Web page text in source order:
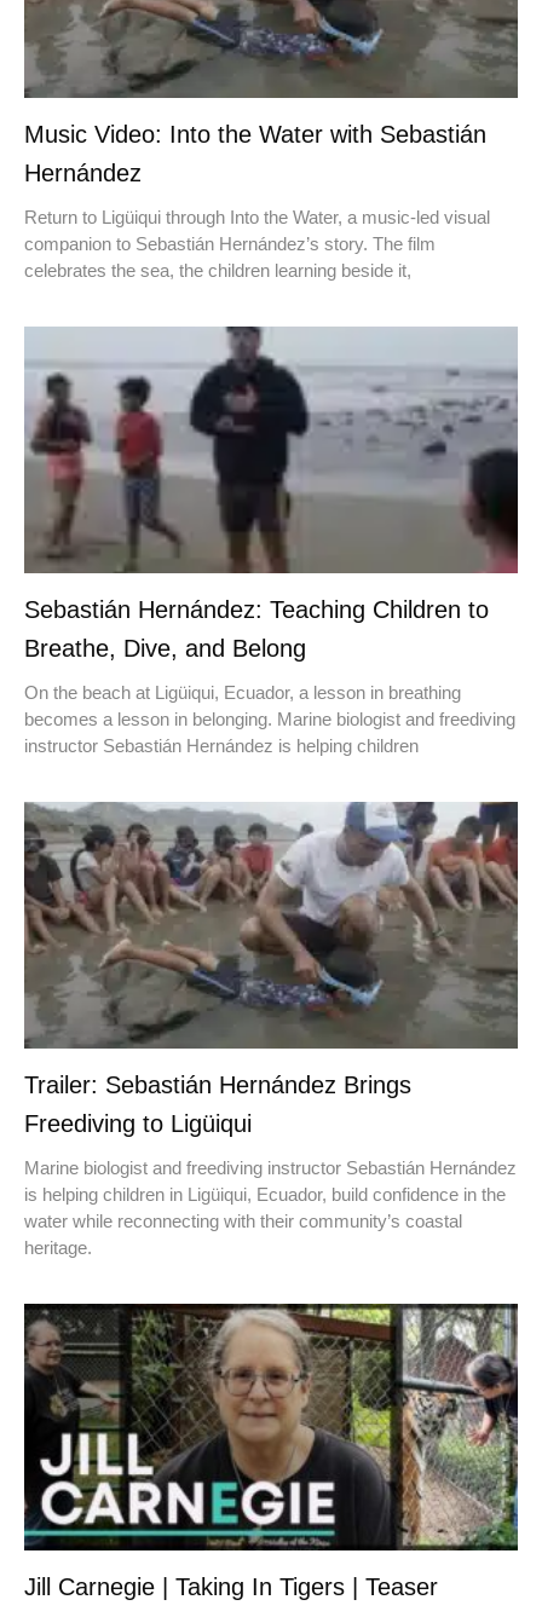
Music Video: Into the Water with Sebastián
Hernández
Return to Ligüiqui through Into the Water, a music-led visual
companion to Sebastián Hernández’s story. The film
celebrates the sea, the children learning beside it,
Sebastián Hernández: Teaching Children to
Breathe, Dive, and Belong
On the beach at Ligüiqui, Ecuador, a lesson in breathing
becomes a lesson in belonging. Marine biologist and freediving
instructor Sebastián Hernández is helping children
Trailer: Sebastián Hernández Brings
Freediving to Ligüiqui
Marine biologist and freediving instructor Sebastián Hernández
is helping children in Ligüiqui, Ecuador, build confidence in the
water while reconnecting with their community’s coastal
heritage.
Jill Carnegie | Taking In Tigers | Teaser